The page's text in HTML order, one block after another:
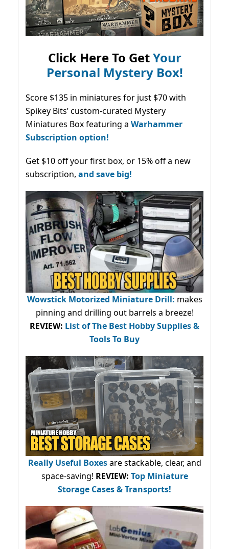
Click Here To GetYour
Personal Mystery Box!
Score $135 in miniatures for just $70 with
Spikey Bits’ custom-curated Mystery
Miniatures Box featuring a Warhammer
Subscription option!
Get $10 off your first box, or 15% off a new
subscription, and save big!
Wowstick Motorized Miniature Drill: makes
pinning and drilling out barrels a breeze!
REVIEW: List of The Best Hobby Supplies &
Tools To Buy
Really Useful Boxesare stackable, clear, and
space-saving! REVIEW: Top Miniature
Storage Cases & Transports!